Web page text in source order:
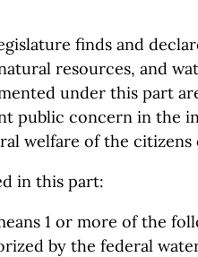
finds and
resources, and
under this part
public concern in the
welfare of the citizens
in this part:
1 or more of the
by the federal